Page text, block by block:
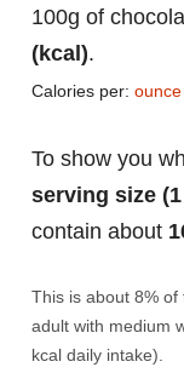
100g of
(kcal).
Calories per: ounce
To show you
serving size
contain about
This is about 8%
adult with medium
kcal daily intake).